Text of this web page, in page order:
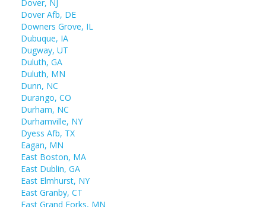
Dover, NJ
Dover Afb, DE
Downers Grove, IL
Dubuque, IA
Dugway, UT
Duluth, GA
Duluth, MN
Dunn, NC
Durango, CO
Durham, NC
Durhamville, NY
Dyess Afb, TX
Eagan, MN
East Boston, MA
East Dublin, GA
East Elmhurst, NY
East Granby, CT
East Grand Forks, MN